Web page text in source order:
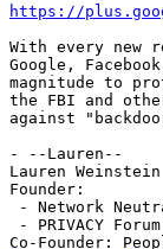
https://
With every new
Google,
magnitude to
the FBI and
against
- --Lauren--
Lauren
Founder:
- Network
- PRIVACY